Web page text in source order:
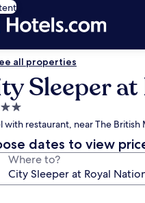
all properties
Sleeper
with restaurant, near The British
dates to view
Where to?